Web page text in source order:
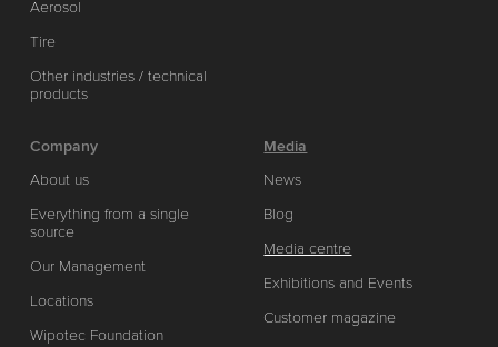
Aerosol
Tire
Other industries / technical
products
Company
About us
Everything from a single
source
Our Management
Locations
Wipotec Foundation
Media
News
Blog
Media centre
Exhibitions and Events
Customer magazine